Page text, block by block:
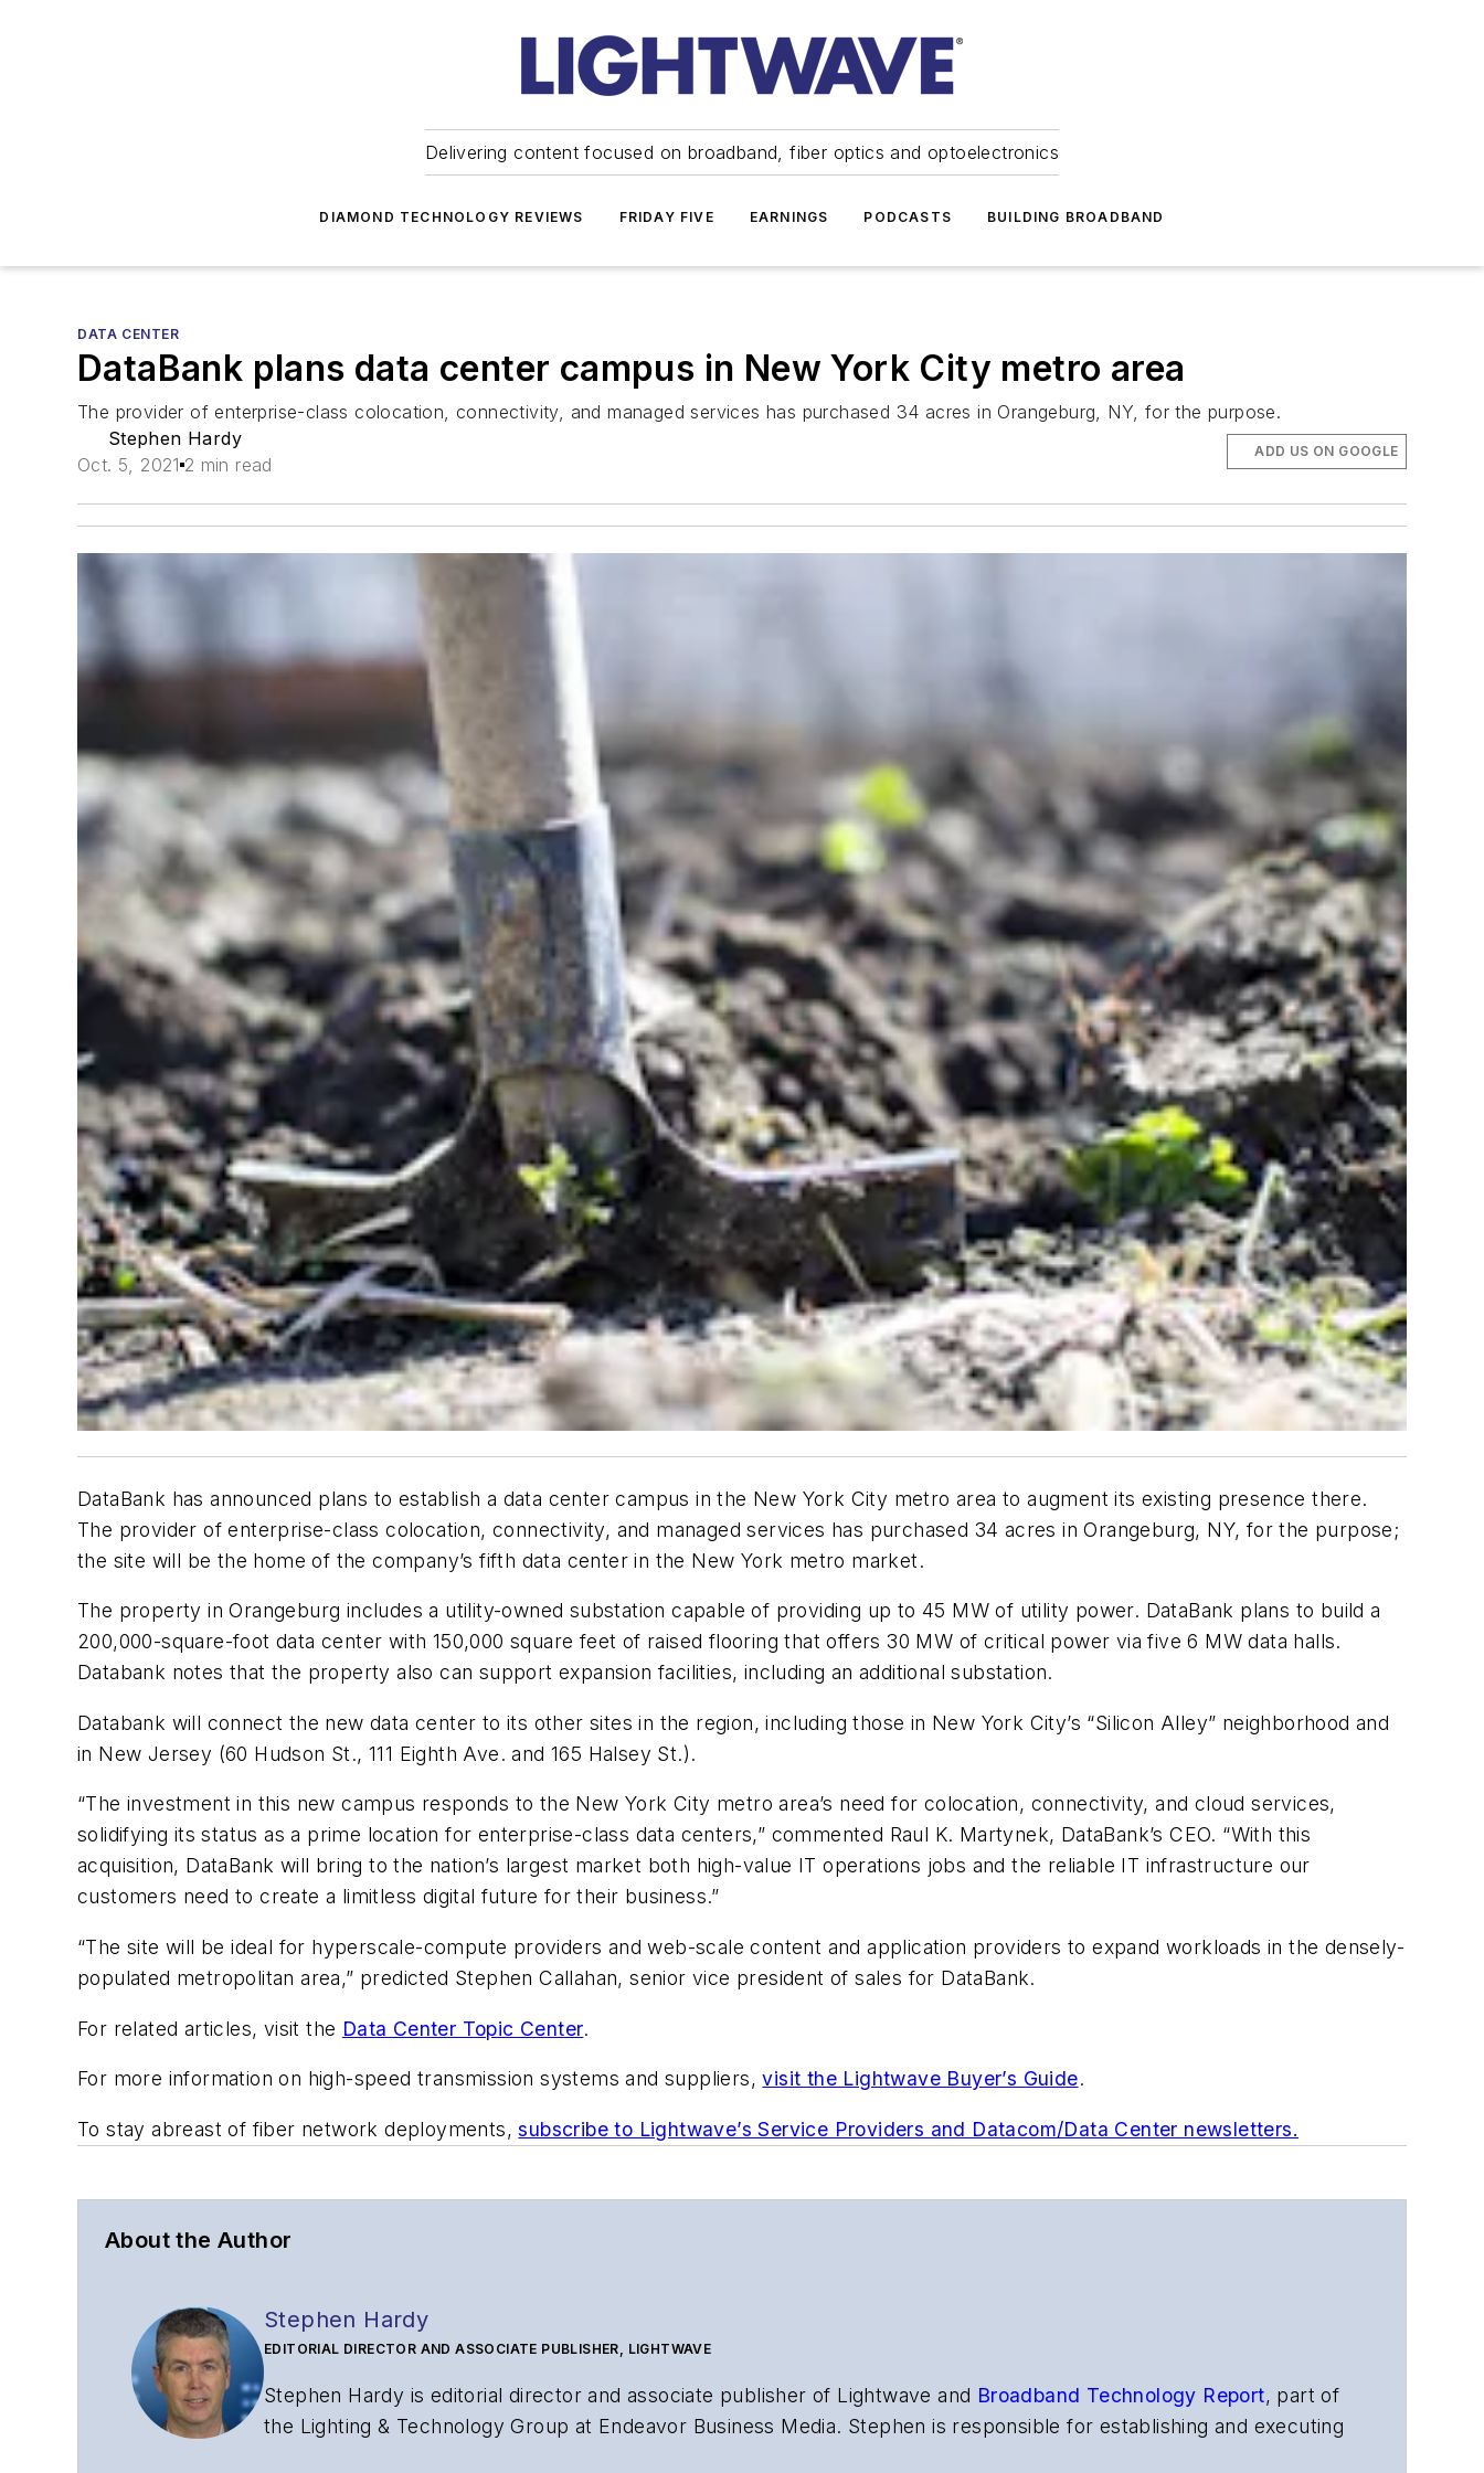
Delivering content focused on broadband, fiber optics and optoelectronics
DIAMOND TECHNOLOGY REVIEWS FRIDAY FIVE EARNINGS PODCASTS BUILDING BROADBAND
DATA CENTER
DataBank plans data center campus in New York City metro area
The provider of enterprise-class colocation, connectivity, and managed services has purchased 34 acres in Orangeburg, NY, for the purpose.
Stephen Hardy
Oct. 5, 2021 2 min read
ADD US ON GOOGLE
DataBank has announced plans to establish a data center campus in the New York City metro area to augment its existing presence there.
The provider of enterprise-class colocation, connectivity, and managed services has purchased 34 acres in Orangeburg, NY, for the purpose;
the site will be the home of the company’s fifth data center in the New York metro market.
The property in Orangeburg includes a utility-owned substation capable of providing up to 45 MW of utility power. DataBank plans to build a
200,000-square-foot data center with 150,000 square feet of raised flooring that offers 30 MW of critical power via five 6 MW data halls.
Databank notes that the property also can support expansion facilities, including an additional substation.
Databank will connect the new data center to its other sites in the region, including those in New York City’s “Silicon Alley” neighborhood and
in New Jersey (60 Hudson St., 111 Eighth Ave. and 165 Halsey St.).
“The investment in this new campus responds to the New York City metro area’s need for colocation, connectivity, and cloud services,
solidifying its status as a prime location for enterprise-class data centers,” commented Raul K. Martynek, DataBank’s CEO. “With this
acquisition, DataBank will bring to the nation’s largest market both high-value IT operations jobs and the reliable IT infrastructure our
customers need to create a limitless digital future for their business.”
“The site will be ideal for hyperscale-compute providers and web-scale content and application providers to expand workloads in the densely-
populated metropolitan area,” predicted Stephen Callahan, senior vice president of sales for DataBank.
For related articles, visit the Data Center Topic Center.
For more information on high-speed transmission systems and suppliers,visit the Lightwave Buyer’s Guide.
To stay abreast of fiber network deployments,subscribe to Lightwave’s Service Providers and Datacom/Data Center newsletters.
About the Author
Stephen Hardy
EDITORIAL DIRECTOR AND ASSOCIATE PUBLISHER, LIGHTWAVE
Stephen Hardy is editorial director and associate publisher of Lightwaveand Broadband Technology Report, part of
the Lighting & Technology Group at Endeavor Business Media. Stephen is responsible for establishing and executing